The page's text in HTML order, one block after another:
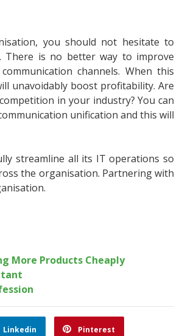
you should not hesitate to
There is no better way to improve
channels. When this
unavoidably boost profitability. Are
in your industry? You can
unification and this will
streamline all its IT operations so
the organisation. Partnering with
More Products Cheaply
Linkedin Pinterest